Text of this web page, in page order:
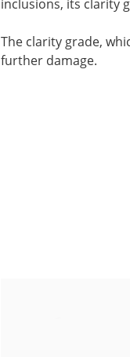
inclusions, its clarity
The clarity grade,
further damage.